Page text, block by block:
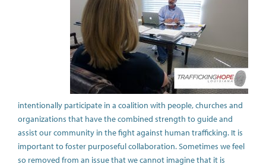
intentionally participate in a coalition with people, churches and
organizations that have the combined strength to guide and
assist our community in the fight against human trafficking. It is
important to foster purposeful collaboration. Sometimes we feel
so removed from an issue that we cannot imagine that it is